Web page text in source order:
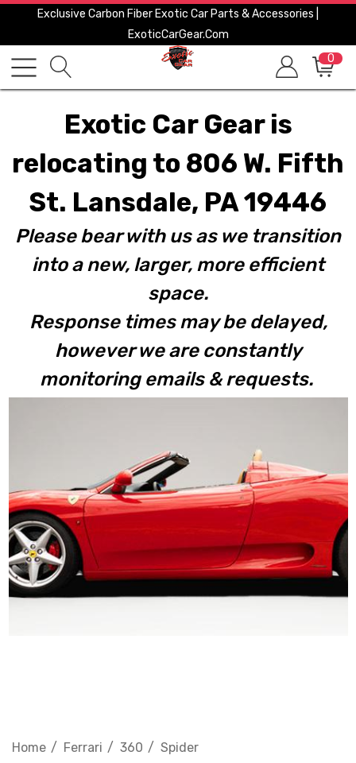
Exclusive Carbon Fiber Exotic Car Parts & Accessories |
ExoticCarGear.com
0
Exotic Car Gear is
relocating to 806 W. Fifth
St. Lansdale, PA 19446
Please bear with us as we transition
into a new, larger, more efficient
space.
Response times may be delayed,
however we are constantly
monitoring emails & requests.
Home Ferrari 360 Spider